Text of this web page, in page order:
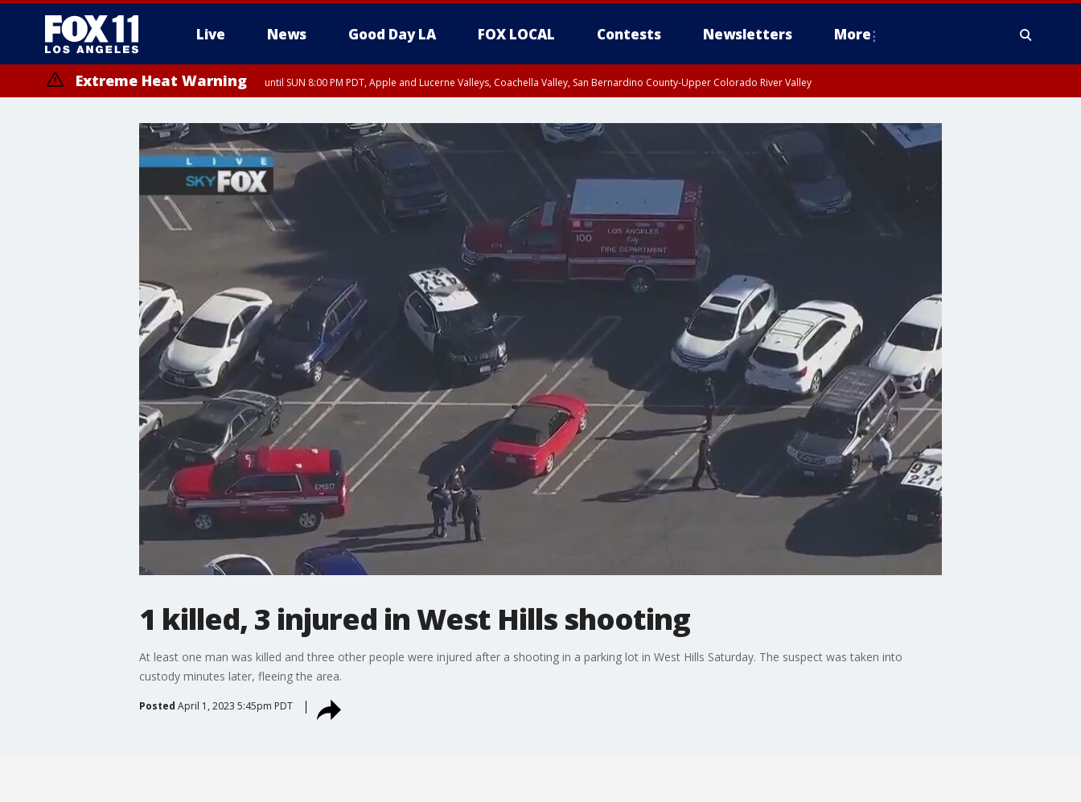
Live News Good Day LA FOX LOCAL Contests Newsletters More
Extreme Heat Warning until SUN 8:00 PM PDT, Apple and Lucerne Valleys, Coachella Valley, San Bernardino County-Upper Colorado River Valley
1 killed, 3 injured in West Hills shooting
At least one man was killed and three other people were injured after a shooting in a parking lot in West Hills Saturday. The suspect was taken into
custody minutes later, fleeing the area.
Posted April 1, 2023 5:45pm PDT